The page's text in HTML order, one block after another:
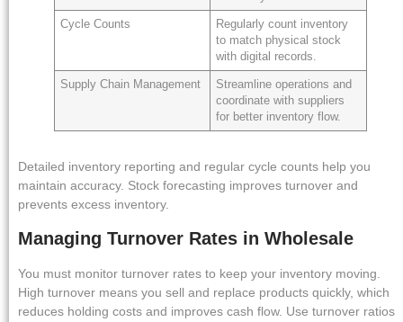
Cycle Counts
Regularly count inventory
to match physical stock
with digital records.
Supply Chain Management
Streamline operations and
coordinate with suppliers
for better inventory flow.
Detailed inventory reporting and regular cycle counts help you
maintain accuracy. Stock forecasting improves turnover and
prevents excess inventory.
Managing Turnover Rates in Wholesale
You must monitor turnover rates to keep your inventory moving.
High turnover means you sell and replace products quickly, which
reduces holding costs and improves cash flow. Use turnover ratios